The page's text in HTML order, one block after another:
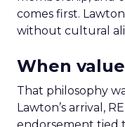
comes first.
without cultural
When
That philosophy
Lawton’s arrival,